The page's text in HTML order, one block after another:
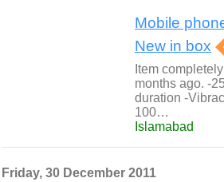
Mobile
New in box
Item
months ago. -
duration -
100…
Islamabad
Friday, 30 December 2011